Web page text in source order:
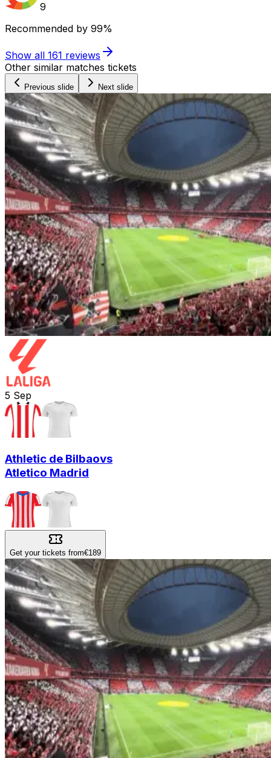
9
Recommended by 99%
Show all 161 reviews
Other similar matches tickets
Previous slide Next slide
5 Sep
Athletic de Bilbaovs
Atletico Madrid
Get your tickets from€189